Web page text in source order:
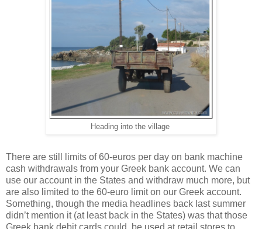
Heading into the village
There are still limits of 60-euros per day on bank machine
cash withdrawals from your Greek bank account. We can
use our account in the States and withdraw much more, but
are also limited to the 60-euro limit on our Greek account.
Something, though the media headlines back last summer
didn’t mention it (at least back in the States) was that those